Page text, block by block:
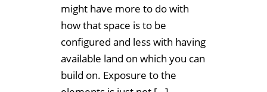
might have more to do with
how that space is to be
configured and less with having
available land on which you can
build on. Exposure to the